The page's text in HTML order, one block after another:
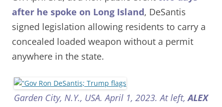
after he spoke on Long Island, DeSantis
signed legislation allowing residents to carry a
concealed loaded weapon without a permit
anywhere in the state.
Garden City, N.Y., USA. April 1, 2023. At left,ALEX